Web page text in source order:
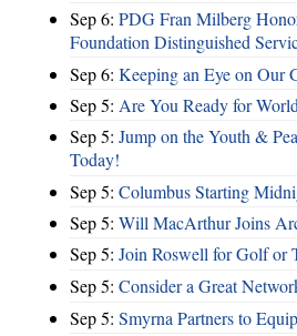
Sep 6: PDG Fran Milberg
Foundation Distinguished
Sep 6: Keeping an Eye on Our
Sep 5: Are You Ready for
Sep 5: Jump on the Youth &
Today!
Sep 5: Columbus Starting
Sep 5: Will MacArthur Joins
Sep 5: Join Roswell for Golf or
Sep 5: Consider a Great
Sep 5: Smyrna Partners to